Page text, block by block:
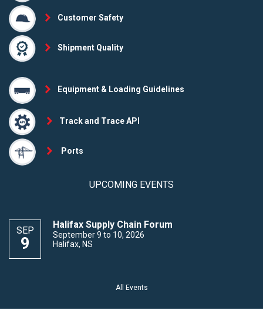
Customer Safety
Shipment Quality
Equipment & Loading Guidelines
Track and Trace API
Ports
UPCOMING EVENTS
SEP
9
Halifax Supply Chain Forum
September 9 to 10, 2026
Halifax, NS
All Events